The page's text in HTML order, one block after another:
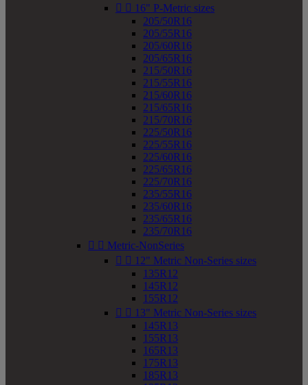
  16" P-Metric sizes
205/50R16
205/55R16
205/60R16
205/65R16
215/50R16
215/55R16
215/60R16
215/65R16
215/70R16
225/50R16
225/55R16
225/60R16
225/65R16
225/70R16
235/55R16
235/60R16
235/65R16
235/70R16
  Metric-NonSeries
  12" Metric Non-Series sizes
135R12
145R12
155R12
  13" Metric Non-Series sizes
145R13
155R13
165R13
175R13
185R13